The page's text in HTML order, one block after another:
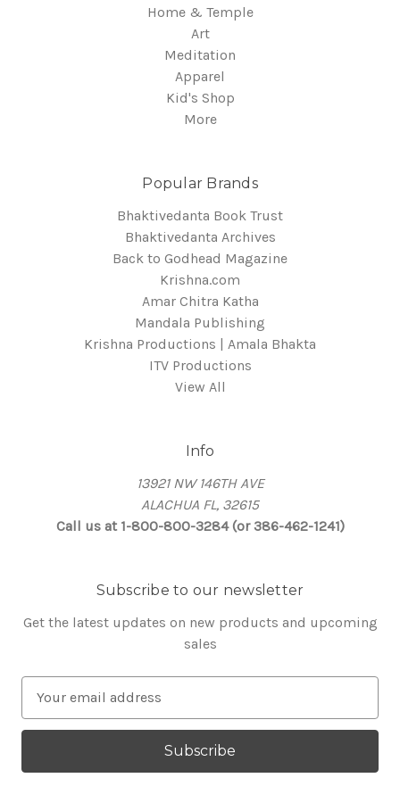
Home & Temple
Art
Meditation
Apparel
Kid's Shop
More
Popular Brands
Bhaktivedanta Book Trust
Bhaktivedanta Archives
Back to Godhead Magazine
Krishna.com
Amar Chitra Katha
Mandala Publishing
Krishna Productions | Amala Bhakta
ITV Productions
View All
Info
13921 NW 146TH AVE
ALACHUA FL, 32615
Call us at 1-800-800-3284 (or 386-462-1241)
Subscribe to our newsletter
Get the latest updates on new products and upcoming
sales
a
l